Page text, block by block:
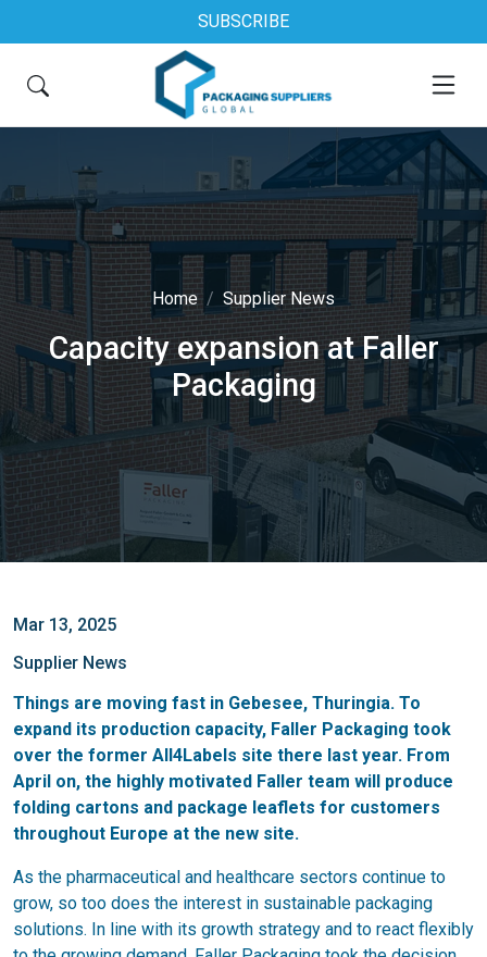
SUBSCRIBE
Home Supplier News
Capacity expansion at Faller
Packaging
Mar 13, 2025
Supplier News
Things are moving fast in Gebesee, Thuringia. To
expand its production capacity, Faller Packaging took
over the former All4Labels site there last year. From
April on, the highly motivated Faller team will produce
folding cartons and package leaflets for customers
throughout Europe at the new site.
As the pharmaceutical and healthcare sectors continue to
grow, so too does the interest in sustainable packaging
solutions. In line with its growth strategy and to react flexibly